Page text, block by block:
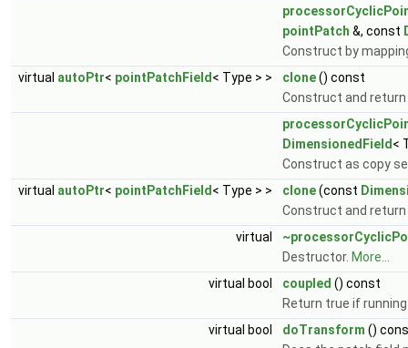
pointPatch &, const
Construct by
virtual autoPtr< pointPatchField < Type > > clone() const
Construct and
DimensionedField <
Construct as copy
virtual autoPtr< pointPatchField < Type > > clone(const
Construct and
virtual
Destructor. More...
virtual bool
coupled () const
Return true if
virtual bool
doTransform ()